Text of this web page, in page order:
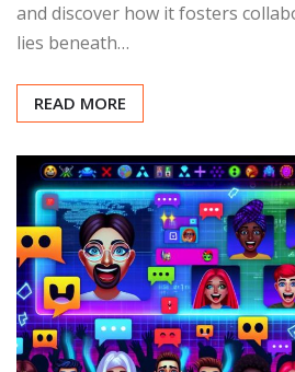
and discover how it fosters
lies beneath…
READ MORE